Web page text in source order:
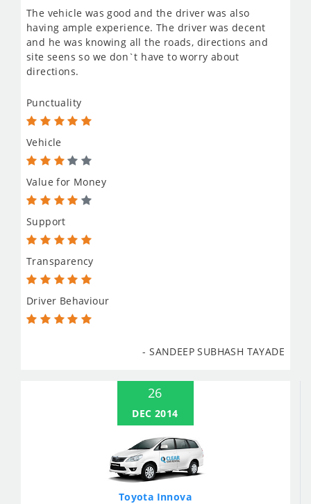
The vehicle was good and the driver was also
having ample experience. The driver was decent
and he was knowing all the roads, directions and
site seens so we don`t have to worry about
directions.
Punctuality
Vehicle
Value for Money
Support
Transparency
Driver Behaviour
- SANDEEP SUBHASH TAYADE
26
DEC 2014
Toyota Innova